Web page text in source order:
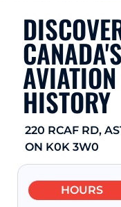
AVIATION
HISTORY
220 RCAF RD,
ON K0K 3W0
HOURS